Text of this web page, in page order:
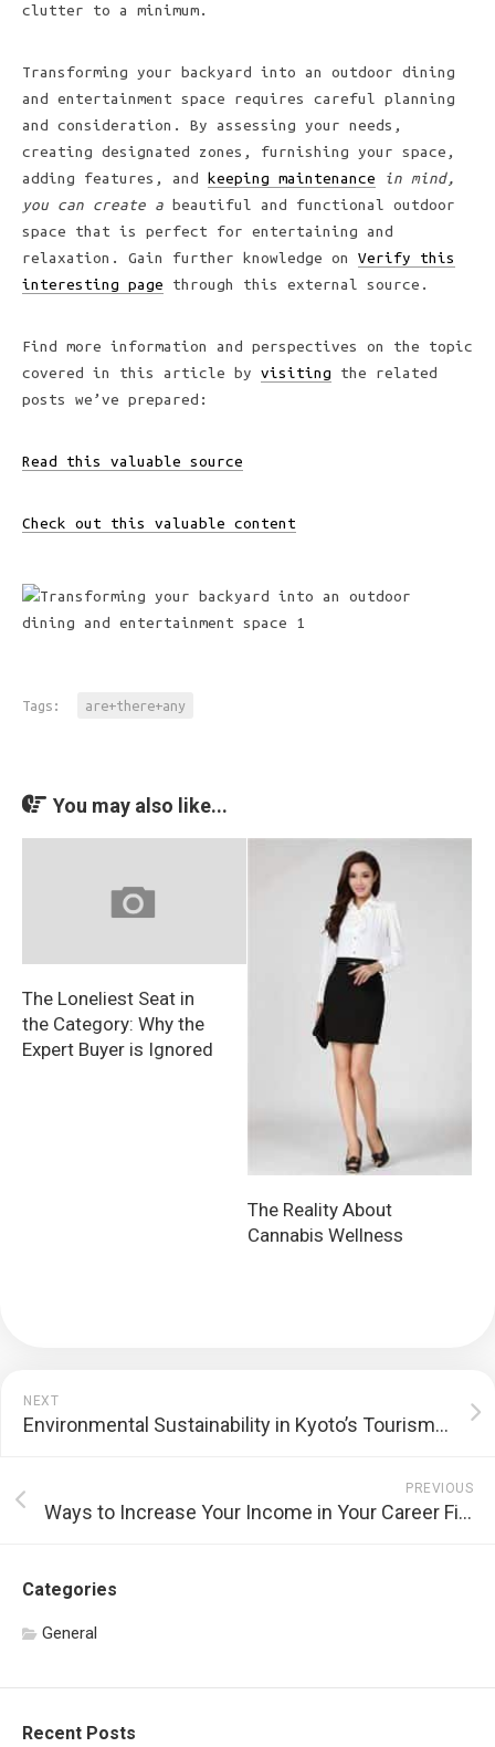
clutter to a minimum.
Transforming your backyard into an outdoor dining
and entertainment space requires careful planning
and consideration. By assessing your needs,
creating designated zones, furnishing your space,
adding features, and
keeping maintenance
in mind,
you can create a beautiful and functional outdoor
space that is perfect for entertaining and
relaxation. Gain further knowledge on Verify this
interesting page through this external source.
Find more information and perspectives on the topic
covered in this article by visiting the related
posts we’ve prepared:
Read this valuable source
Check out this valuable content
Tags: are+there+any
You may also like...
The Loneliest Seat in
the Category: Why the
Expert Buyer is Ignored
The Reality About
Cannabis Wellness
NEXT
Environmental Sustainability in Kyoto’s Tourism Industry
PREVIOUS
Ways to Increase Your Income in Your Career Field
Categories
General
Recent Posts